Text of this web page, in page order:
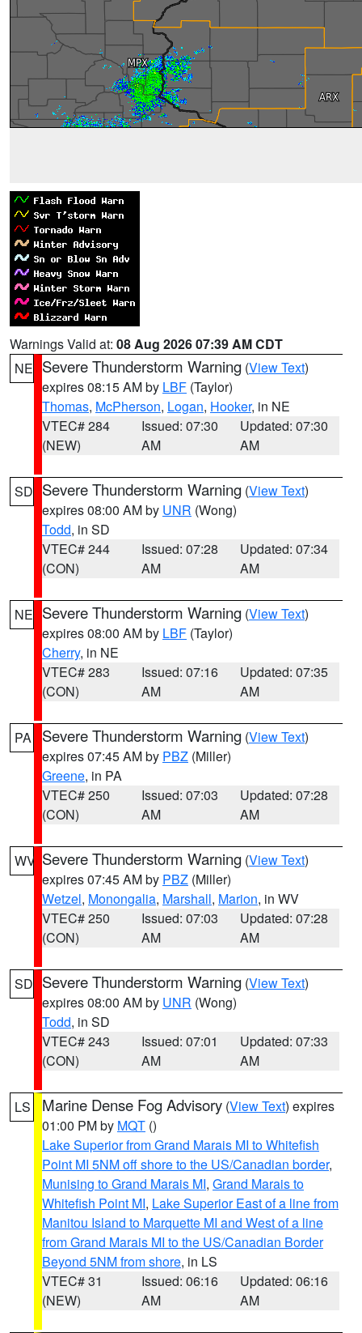
Warnings Valid at: 08 Aug 2026 07:39 AM CDT
NE Severe Thunderstorm Warning (View Text)
expires 08:15 AM by LBF (Taylor)
Thomas, McPherson, Logan, Hooker, in NE
VTEC# 284
(NEW)
Issued: 07:30
AM
Updated: 07:30
AM
SD Severe Thunderstorm Warning (View Text)
expires 08:00 AM by UNR (Wong)
Todd, in SD
VTEC# 244
(CON)
Issued: 07:28
AM
Updated: 07:34
AM
NE Severe Thunderstorm Warning (View Text)
expires 08:00 AM by LBF (Taylor)
Cherry, in NE
VTEC# 283
(CON)
Issued: 07:16
AM
Updated: 07:35
AM
PA Severe Thunderstorm Warning (View Text)
expires 07:45 AM by PBZ (Miller)
Greene, in PA
VTEC# 250
(CON)
Issued: 07:03
AM
Updated: 07:28
AM
WV Severe Thunderstorm Warning (View Text)
expires 07:45 AM by PBZ (Miller)
Wetzel, Monongalia, Marshall, Marion, in WV
VTEC# 250
(CON)
Issued: 07:03
AM
Updated: 07:28
AM
SD Severe Thunderstorm Warning (View Text)
expires 08:00 AM by UNR (Wong)
Todd, in SD
VTEC# 243
(CON)
Issued: 07:01
AM
Updated: 07:33
AM
LS Marine Dense Fog Advisory (View Text) expires
01:00 PM by MQT ()
Lake Superior from Grand Marais MI to Whitefish
Point MI 5NM off shore to the US/Canadian border,
Munising to Grand Marais MI, Grand Marais to
Whitefish Point MI, Lake Superior East of a line from
Manitou Island to Marquette MI and West of a line
from Grand Marais MI to the US/Canadian Border
Beyond 5NM from shore, in LS
VTEC# 31
(NEW)
Issued: 06:16
AM
Updated: 06:16
AM